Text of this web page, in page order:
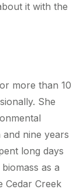
it with the
more than 10
She
nine years
long days
as a
Cedar Creek